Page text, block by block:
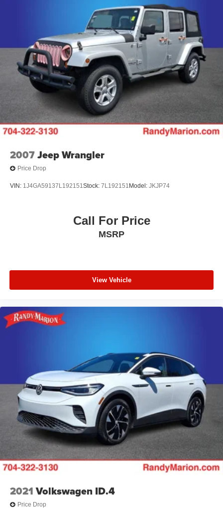
2007Jeep Wrangler
Price Drop
VIN: 1J4GA59137L192151Stock: 7L192151 Model: JKJP74
Call For Price
MSRP
View Vehicle
2021 Volkswagen ID.4
Price Drop